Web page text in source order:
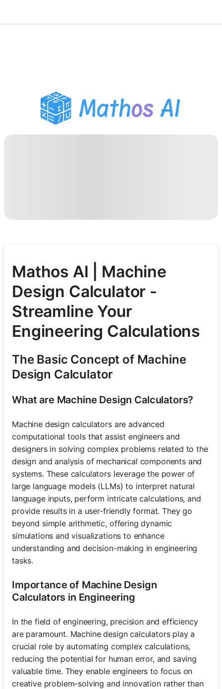
PDF Homework Helper
Study Tools
Mathos AI | Machine
Design Calculator -
Streamline Your
Engineering Calculations
The Basic Concept of Machine
Design Calculator
What are Machine Design Calculators?
Machine design calculators are advanced
computational tools that assist engineers and
designers in solving complex problems related to the
design and analysis of mechanical components and
systems. These calculators leverage the power of
large language models (LLMs) to interpret natural
language inputs, perform intricate calculations, and
provide results in a user-friendly format. They go
beyond simple arithmetic, offering dynamic
simulations and visualizations to enhance
understanding and decision-making in engineering
tasks.
Importance of Machine Design
Calculators in Engineering
In the field of engineering, precision and efficiency
are paramount. Machine design calculators play a
crucial role by automating complex calculations,
reducing the potential for human error, and saving
valuable time. They enable engineers to focus on
creative problem-solving and innovation rather than